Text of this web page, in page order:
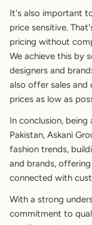
It's also important
price sensitive.
pricing without
We achieve this by
designers and
also offer sales
prices as low as
In conclusion, being
Pakistan, Askani
fashion trends,
and brands,
connected with
With a strong
commitment to